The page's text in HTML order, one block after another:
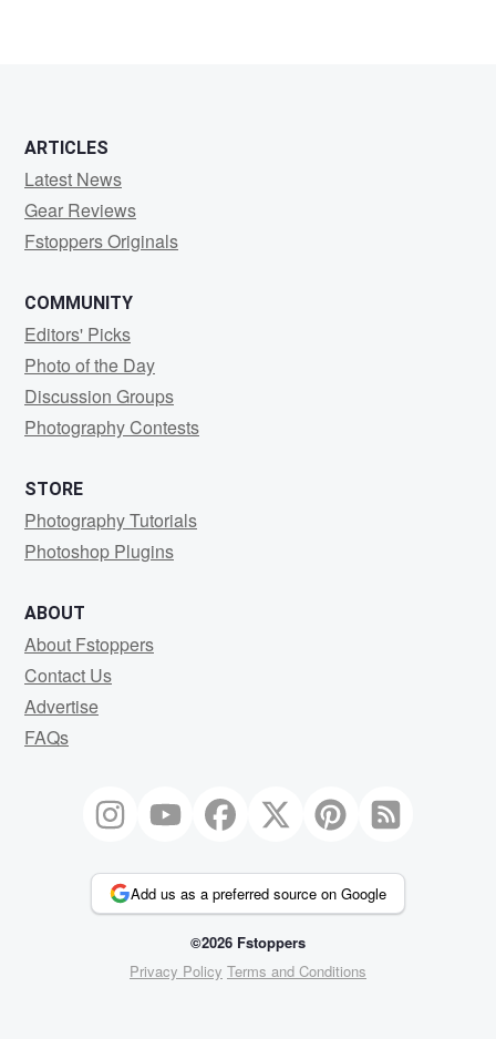
ARTICLES
Latest News
Gear Reviews
Fstoppers Originals
COMMUNITY
Editors' Picks
Photo of the Day
Discussion Groups
Photography Contests
STORE
Photography Tutorials
Photoshop Plugins
ABOUT
About Fstoppers
Contact Us
Advertise
FAQs
Add us as a preferred source on Google
©2026 Fstoppers
Privacy Policy Terms and Conditions